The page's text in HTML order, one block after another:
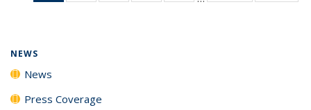
News135
135
135
135
NEWS
News
Press Coverage